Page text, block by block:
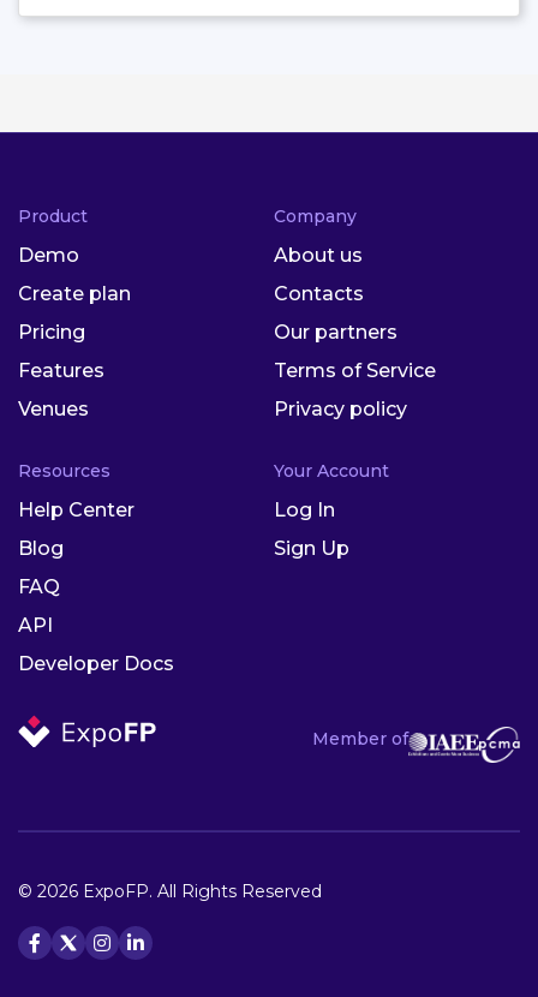
Member of
Product
Demo
Create plan
Pricing
Features
Venues
Company
About us
Contacts
Our partners
Terms of Service
Privacy policy
Resources
Help Center
Blog
FAQ
API
Developer Docs
Your Account
Log In
Sign Up
© 2026 ExpoFP. All Rights Reserved